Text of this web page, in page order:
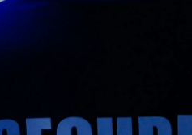
Terrorism